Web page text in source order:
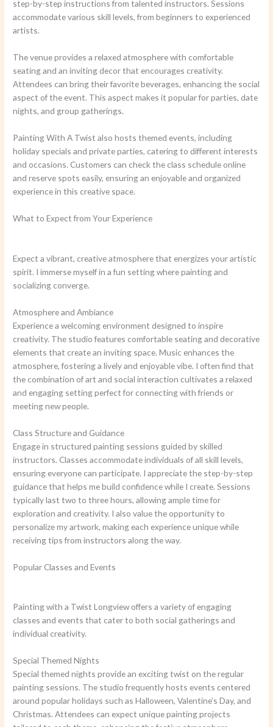
step-by-step instructions from talented instructors. Sessions
accommodate various skill levels, from beginners to experienced
artists.
The venue provides a relaxed atmosphere with comfortable
seating and an inviting decor that encourages creativity.
Attendees can bring their favorite beverages, enhancing the social
aspect of the event. This aspect makes it popular for parties, date
nights, and group gatherings.
Painting With A Twist also hosts themed events, including
holiday specials and private parties, catering to different interests
and occasions. Customers can check the class schedule online
and reserve spots easily, ensuring an enjoyable and organized
experience in this creative space.
What to Expect from Your Experience
Expect a vibrant, creative atmosphere that energizes your artistic
spirit. I immerse myself in a fun setting where painting and
socializing converge.
Atmosphere and Ambiance
Experience a welcoming environment designed to inspire
creativity. The studio features comfortable seating and decorative
elements that create an inviting space. Music enhances the
atmosphere, fostering a lively and enjoyable vibe. I often find that
the combination of art and social interaction cultivates a relaxed
and engaging setting perfect for connecting with friends or
meeting new people.
Class Structure and Guidance
Engage in structured painting sessions guided by skilled
instructors. Classes accommodate individuals of all skill levels,
ensuring everyone can participate. I appreciate the step-by-step
guidance that helps me build confidence while I create. Sessions
typically last two to three hours, allowing ample time for
exploration and creativity. I also value the opportunity to
personalize my artwork, making each experience unique while
receiving tips from instructors along the way.
Popular Classes and Events
Painting with a Twist Longview offers a variety of engaging
classes and events that cater to both social gatherings and
individual creativity.
Special Themed Nights
Special themed nights provide an exciting twist on the regular
painting sessions. The studio frequently hosts events centered
around popular holidays such as Halloween, Valentine’s Day, and
Christmas. Attendees can expect unique painting projects